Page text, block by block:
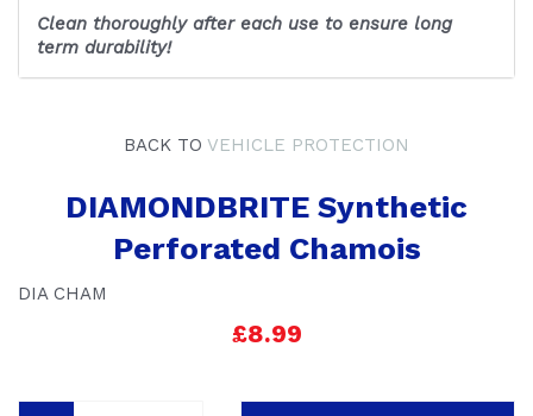
Clean thoroughly after each use to ensure long
term durability!
BACK TO VEHICLE PROTECTION
DIAMONDBRITE Synthetic
Perforated Chamois
DIA CHAM
£8.99